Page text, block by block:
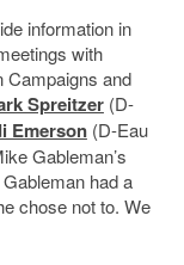
information in
with
Campaigns and
Spreitzer(D-
Emerson(D-Eau
Gableman’s
had a
chose not to. We